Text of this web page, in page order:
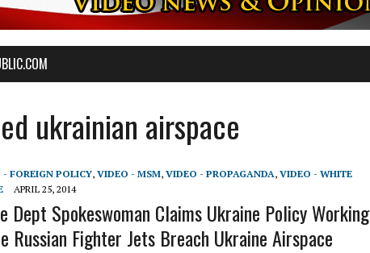
ukrainian airspace
- FOREIGN POLICY, VIDEO - MSM, VIDEO - PROPAGANDA, VIDEO - WHITE
APRIL 25, 2014
Dept Spokeswoman Claims Ukraine Policy Working
Russian Fighter Jets Breach Ukraine Airspace